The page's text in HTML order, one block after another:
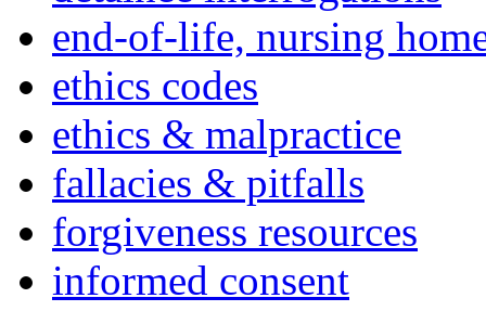
end-of-life, nursing
ethics codes
ethics & malpractice
fallacies & pitfalls
forgiveness resources
informed consent